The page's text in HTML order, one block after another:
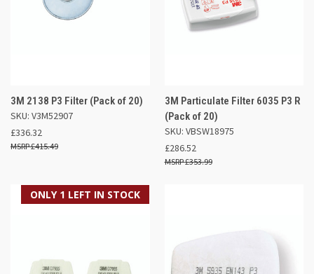
3M 2138 P3 Filter (Pack of 20)
SKU: V3M52907
£336.32
£415.49
3M Particulate Filter 6035 P3 R
(Pack of 20)
SKU: VBSW18975
£286.52
£353.99
ONLY 1 LEFT IN STOCK